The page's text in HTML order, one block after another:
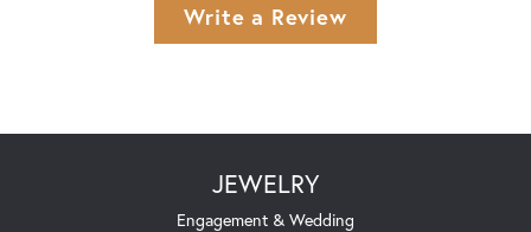
Write a Review
JEWELRY
Engagement & Wedding